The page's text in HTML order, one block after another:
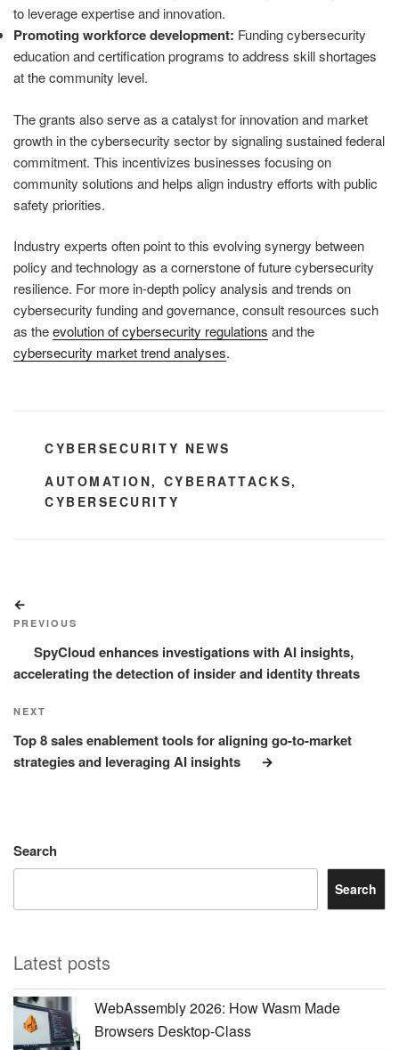
to leverage expertise and innovation.
Promoting workforce development: Funding cybersecurity
education and certification programs to address skill shortages
at the community level.
The grants also serve as a catalyst for innovation and market
growth in the cybersecurity sector by signaling sustained federal
commitment. This incentivizes businesses focusing on
community solutions and helps align industry efforts with public
safety priorities.
Industry experts often point to this evolving synergy between
policy and technology as a cornerstone of future cybersecurity
resilience. For more in-depth policy analysis and trends on
cybersecurity funding and governance, consult resources such
as theevolution of cybersecurity regulations and the
cybersecurity market trend analyses.
CATEGORIES
CYBERSECURITY NEWS
TAGS
AUTOMATION, CYBERATTACKS,
CYBERSECURITY
navigation
Post
PREVIOUS
SpyCloud enhances investigations with AI insights,
accelerating the detection of insider and identity threats
Next
Post
NEXT
Top 8 sales enablement tools for aligning go-to-market
strategies and leveraging AI insights
Search
Search
Latest posts
WebAssembly 2026: How Wasm Made
Browsers Desktop-Class